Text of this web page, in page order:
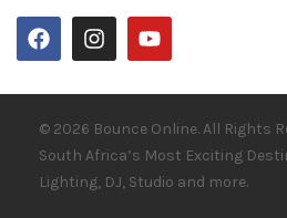
© 2026 Bounce Online. All Rights
South Africa’s Most Exciting
Lighting, DJ, Studio and more.